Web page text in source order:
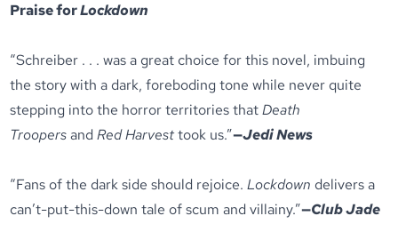
Praise forLockdown
“Schreiber . . . was a great choice for this novel, imbuing
the story with a dark, foreboding tone while never quite
stepping into the horror territories thatDeath
TroopersandRed Harvesttook us.”—Jedi News
“Fans of the dark side should rejoice.Lockdown delivers a
can’t-put-this-down tale of scum and villainy.”—Club Jade